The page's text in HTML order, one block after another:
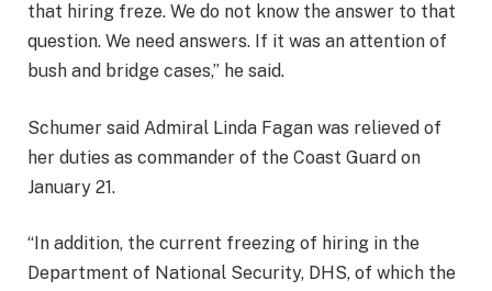
that hiring freze. We do not know the answer to that
question. We need answers. If it was an attention of
bush and bridge cases,” he said.
Schumer said Admiral Linda Fagan was relieved of
her duties as commander of the Coast Guard on
January 21.
“In addition, the current freezing of hiring in the
Department of National Security, DHS, of which the